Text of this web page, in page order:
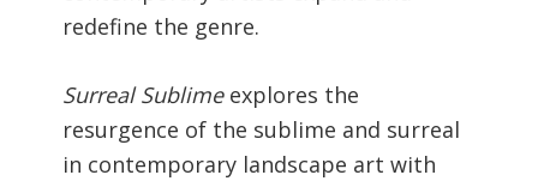
redefine the genre.
Surreal Sublimeexplores the
resurgence of the sublime and surreal
in contemporary landscape art with